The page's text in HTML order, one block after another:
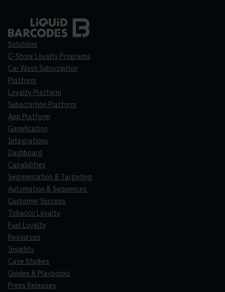
Solutions
C-Store Loyalty Programs
Car Wash Subscription
Platform
Loyalty Platform
Subscription Platform
App Platform
Gamification
Integrations
Dashboard
Capabilities
Segmentation & Targeting
Automation & Sequences
Customer Success
Tobacco Loyalty
Fuel Loyalty
Resources
Insights
Case Studies
Guides & Playbooks
Press Releases